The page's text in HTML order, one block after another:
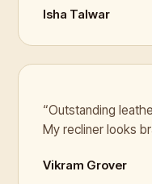
Isha Talwar
“Outstanding
My recliner looks
Vikram Grover